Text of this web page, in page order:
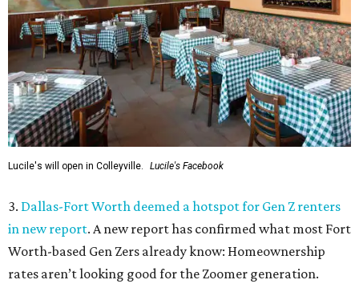
Lucile's will open in Colleyville. Lucile's Facebook
3. Dallas-Fort Worth deemed a hotspot for Gen Z renters
in new report. A new report has confirmed what most Fort
Worth-based Gen Zers already know: Homeownership
rates aren’t looking good for the Zoomer generation.